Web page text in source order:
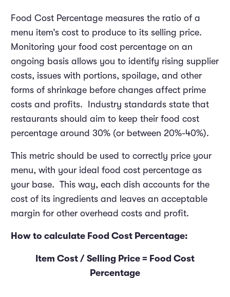
Food Cost Percentage measures the ratio of a
menu item’s cost to produce to its selling price.
Monitoring your food cost percentage on an
ongoing basis allows you to identify rising supplier
costs, issues with portions, spoilage, and other
forms of shrinkage before changes affect prime
costs and profits. Industry standards state that
restaurants should aim to keep their food cost
percentage around 30% (or between 20%-40%).
This metric should be used to correctly price your
menu, with your ideal food cost percentage as
your base. This way, each dish accounts for the
cost of its ingredients and leaves an acceptable
margin for other overhead costs and profit.
How to calculate Food Cost Percentage:
Item Cost / Selling Price = Food Cost
Percentage